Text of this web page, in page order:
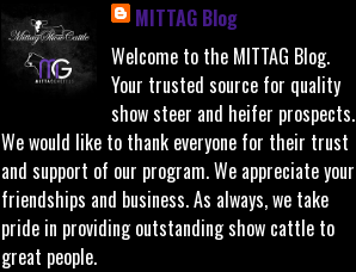
MITTAG Blog
Welcome to the MITTAG Blog.
Your trusted source for quality
show steer and heifer prospects.
We would like to thank everyone for their trust
and support of our program. We appreciate your
friendships and business. As always, we take
pride in providing outstanding show cattle to
great people.